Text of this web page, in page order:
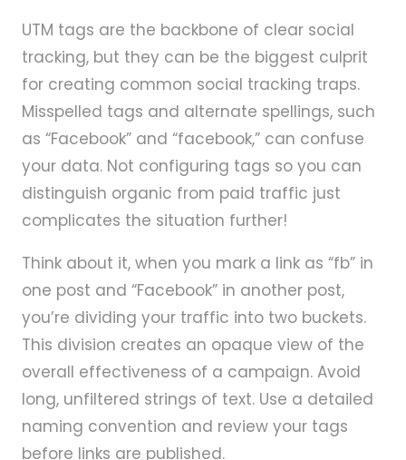
UTM tags are the backbone of clear social
tracking, but they can be the biggest culprit
for creating common social tracking traps.
Misspelled tags and alternate spellings, such
as “Facebook” and “facebook,” can confuse
your data. Not configuring tags so you can
distinguish organic from paid traffic just
complicates the situation further!
Think about it, when you mark a link as “fb” in
one post and “Facebook” in another post,
you’re dividing your traffic into two buckets.
This division creates an opaque view of the
overall effectiveness of a campaign. Avoid
long, unfiltered strings of text. Use a detailed
naming convention and review your tags
before links are published.